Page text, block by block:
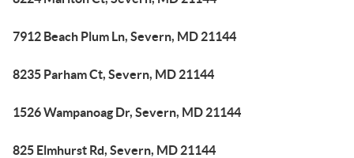
7912 Beach Plum Ln, Severn, MD 21144
8235 Parham Ct, Severn, MD 21144
1526 Wampanoag Dr, Severn, MD 21144
825 Elmhurst Rd, Severn, MD 21144